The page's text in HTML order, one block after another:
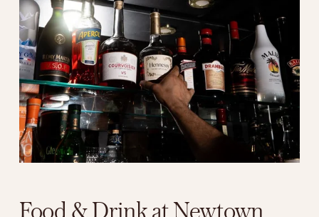
Food & Drink at Newtown